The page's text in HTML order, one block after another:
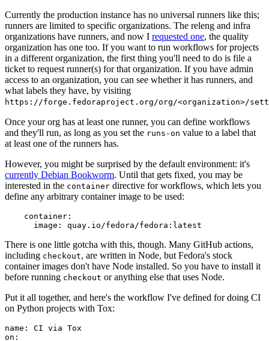
Currently the production instance has no universal runners like this;
runners are limited to specific organizations. The releng and infra
organizations have runners, and now I requested one, the quality
organization has one too. If you want to run workflows for projects
in a different organization, the first thing you'll need to do is file a
ticket to request runner(s) for that organization. If you have admin
access to an organization, you can see whether it has runners, and
what labels they have, by visiting
https://forge.fedoraproject.org/org/<organization>/
Once your org has at least one runner, you can define workflows
and they'll run, as long as you set the runs-on value to a label that
at least one of the runners has.
However, you might be surprised by the default environment: it's
currently Debian Bookworm. Until that gets fixed, you may be
interested in the container directive for workflows, which lets you
define any arbitrary container image to be used:
container :
image : quay.io/fedora/fedora:latest
There is one little gotcha with this, though. Many GitHub actions,
including checkout, are written in Node, but Fedora's stock
container images don't have Node installed. So you have to install it
before running checkout or anything else that uses Node.
Put it all together, and here's the workflow I've defined for doing CI
on Python projects with Tox:
name :
CI via Tox
on :